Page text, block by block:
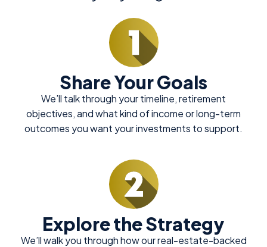
Share Your Goals
We’ll talk through your timeline, retirement
objectives, and what kind of income or long-term
outcomes you want your investments to support.
Explore the Strategy
We’ll walk you through how our real-estate-backed